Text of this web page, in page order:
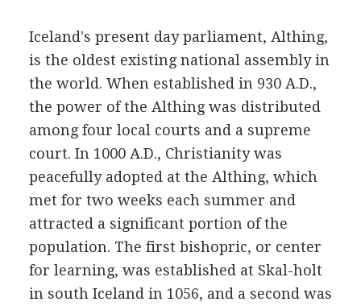
Iceland's present day parliament, Althing,
is the oldest existing national assembly in
the world. When established in 930 A.D.,
the power of the Althing was distributed
among four local courts and a supreme
court. In 1000 A.D., Christianity was
peacefully adopted at the Althing, which
met for two weeks each summer and
attracted a significant portion of the
population. The first bishopric, or center
for learning, was established at Skal-holt
in south Iceland in 1056, and a second was